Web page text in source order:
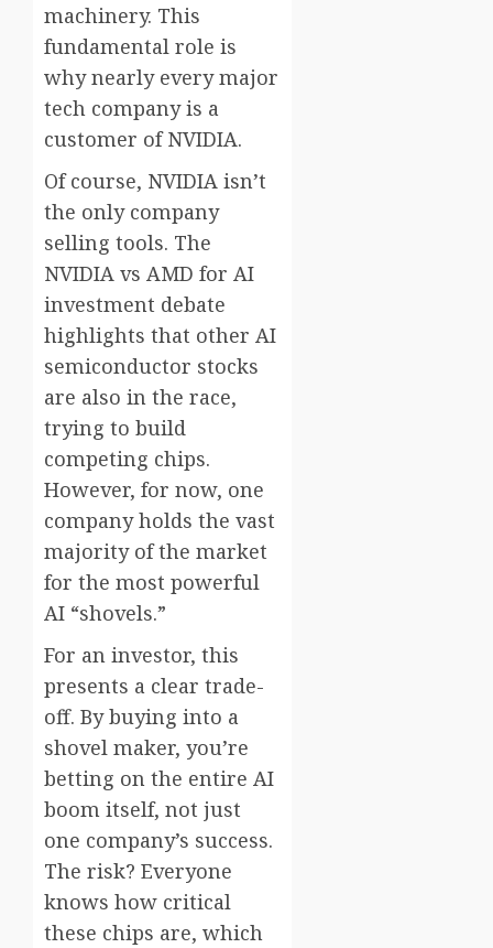
machinery. This
fundamental role is
why nearly every major
tech company is a
customer of NVIDIA.
Of course, NVIDIA isn’t
the only company
selling tools. The
NVIDIA vs AMD for AI
investment debate
highlights that other AI
semiconductor stocks
are also in the race,
trying to build
competing chips.
However, for now, one
company holds the vast
majority of the market
for the most powerful
AI “shovels.”
For an investor, this
presents a clear trade-
off. By buying into a
shovel maker, you’re
betting on the entire AI
boom itself, not just
one company’s success.
The risk? Everyone
knows how critical
these chips are, which